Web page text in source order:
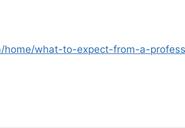
home/what-to-expect-from-a-